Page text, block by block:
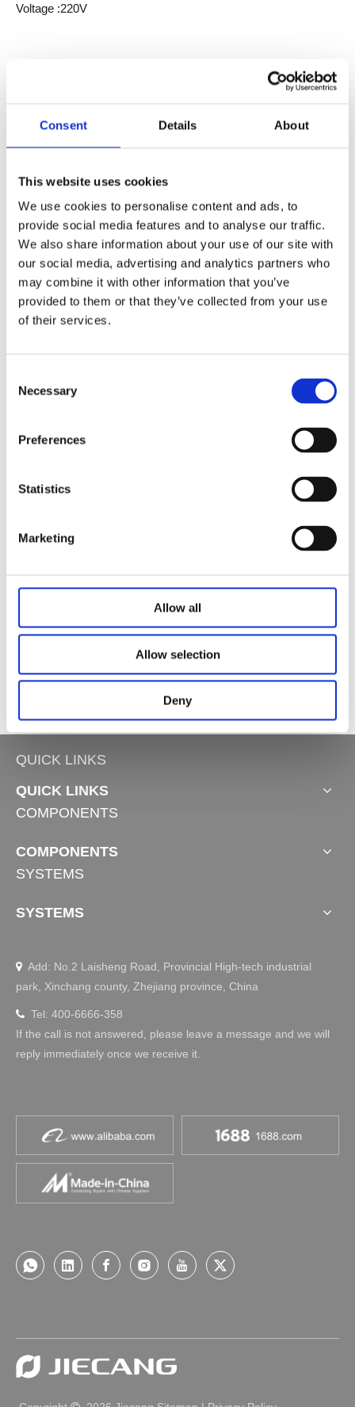
Consent Details About
This website uses cookies
We use cookies to personalise content and ads, to
provide social media features and to analyse our traffic.
We also share information about your use of our site with
our social media, advertising and analytics partners who
may combine it with other information that you’ve
provided to them or that they’ve collected from your use
of their services.
Selection
Necessary
Preferences
Statistics
Marketing
Allow all
Allow selection
Deny
Voltage :220V
Model:Lifting Columns JC35TM2
Product Description
JC35TM2-420/JC35TM2-480 is a lifting system designed
for island lifting scenarios, mainly applied in kitchen and
L-shaped Lifting Column JS36DS3-3-S
QUICK LINKS
QUICK LINKS
COMPONENTS
COMPONENTS
SYSTEMS
SYSTEMS
 Add: No.2 Laisheng Road, Provincial High-tech industrial
park, Xinchang county, Zhejiang province, China
 Tel: 400-6666-358
If the call is not answered, please leave a message and we will
reply immediately once we receive it.